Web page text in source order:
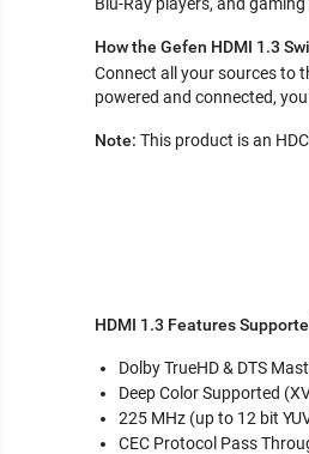
How the Gefen HDMI 1.3
Connect all your sources to
powered and connected,
Note:This product is an
HDMI 1.3 Features
Dolby TrueHD & DTS
Deep Color Supported
225 MHz (up to 12 bit
CEC Protocol Pass